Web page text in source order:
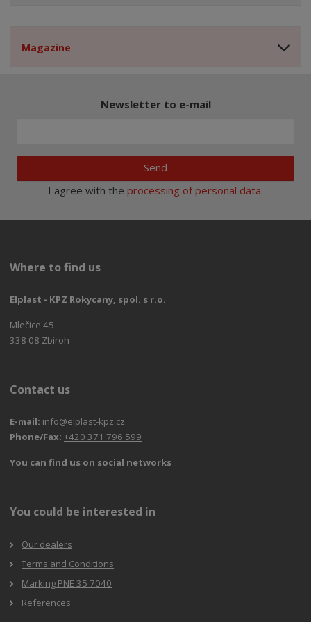
Magazine
Newsletter to e-mail
Send
I agree with the processing of personal data.
Where to find us
Elplast - KPZ Rokycany, spol. s r.o.
Mlečice 45
338 08 Zbiroh
Contact us
E-mail: info@elplast-kpz.cz
Phone/Fax: +420 371 796 599
You can find us on social networks
You could be interested in
Our dealers
Terms and Conditions
Marking PNE 35 7040
References